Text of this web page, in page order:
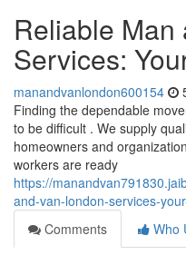
Reliable Man
Services:
manandvanlondon600154
Finding the dependable
to be difficult . We supply
homeowners and
workers are ready
https://
and-van-london-services-
Comments
Who